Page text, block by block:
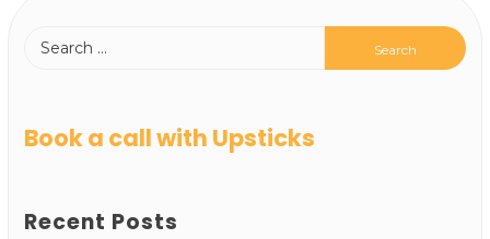
Book a call with Upsticks
Recent Posts